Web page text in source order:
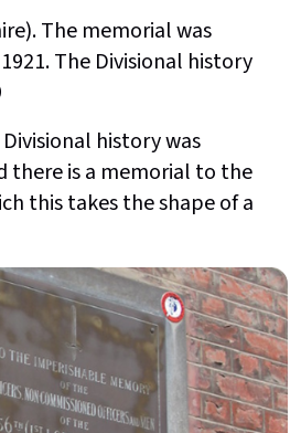
The memorial was
The Divisional history
history was
there is a memorial to the
this takes the shape of a